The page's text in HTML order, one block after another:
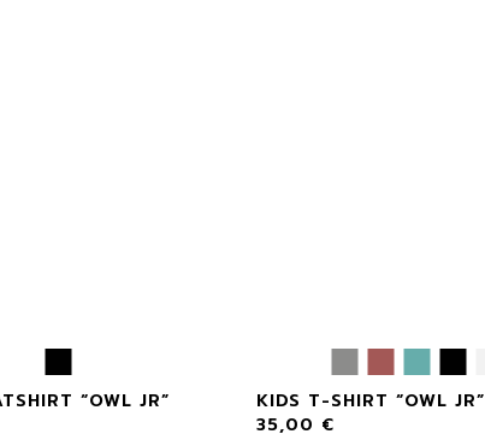
“OWL JR”
KIDS T-SHIRT “OWL JR”
35,00 €